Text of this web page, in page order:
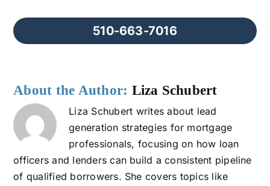
510-663-7016
About the Author: Liza Schubert
Liza Schubert writes about lead
generation strategies for mortgage
professionals, focusing on how loan
officers and lenders can build a consistent pipeline
of qualified borrowers. She covers topics like